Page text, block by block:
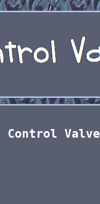
Control Valve